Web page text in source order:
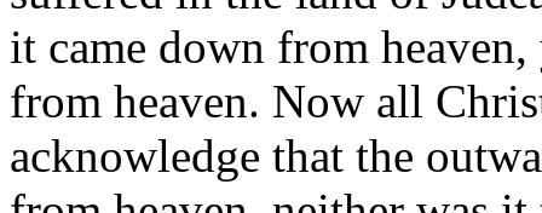
it came down from
from heaven. Now all
acknowledge that the